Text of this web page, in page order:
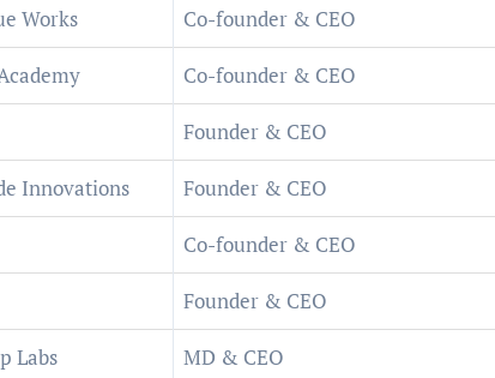
Works Co-founder & CEO
Co-founder & CEO
Founder & CEO
Innovations Founder & CEO
Co-founder & CEO
Founder & CEO
Labs MD & CEO